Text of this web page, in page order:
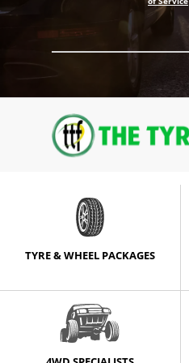
Call for best price
Call for best price
TYRE & WHEEL PACKAGES